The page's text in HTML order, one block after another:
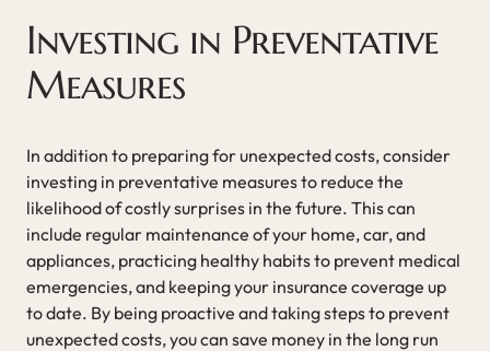
Investing in Preventative
Measures
In addition to preparing for unexpected costs, consider
investing in preventative measures to reduce the
likelihood of costly surprises in the future. This can
include regular maintenance of your home, car, and
appliances, practicing healthy habits to prevent medical
emergencies, and keeping your insurance coverage up
to date. By being proactive and taking steps to prevent
unexpected costs, you can save money in the long run